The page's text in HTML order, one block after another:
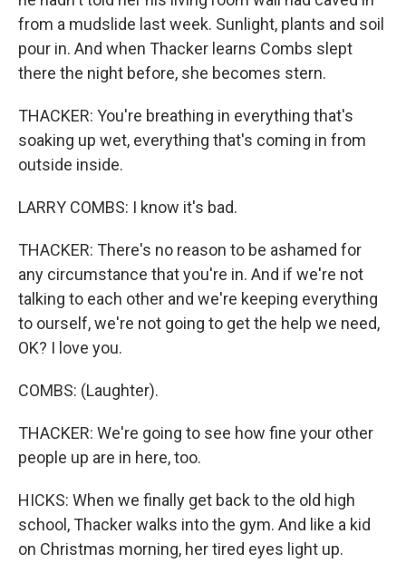
from a mudslide last week. Sunlight, plants and soil
pour in. And when Thacker learns Combs slept
there the night before, she becomes stern.
THACKER: You're breathing in everything that's
soaking up wet, everything that's coming in from
outside inside.
LARRY COMBS: I know it's bad.
THACKER: There's no reason to be ashamed for
any circumstance that you're in. And if we're not
talking to each other and we're keeping everything
to ourself, we're not going to get the help we need,
OK? I love you.
COMBS: (Laughter).
THACKER: We're going to see how fine your other
people up are in here, too.
HICKS: When we finally get back to the old high
school, Thacker walks into the gym. And like a kid
on Christmas morning, her tired eyes light up.